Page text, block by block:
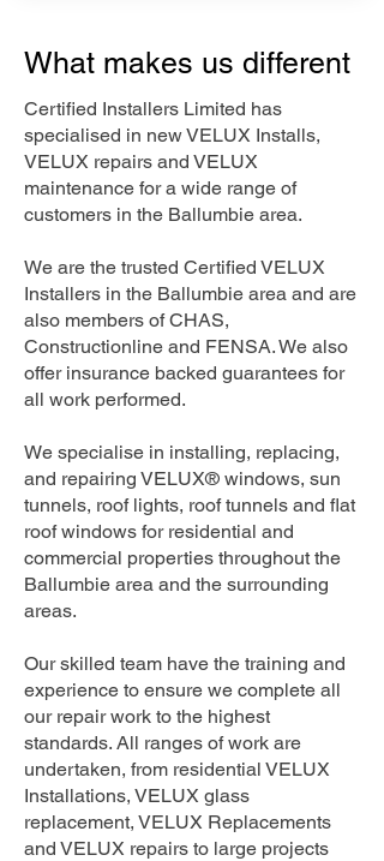
What makes us different
Certified Installers Limited has
specialised in new VELUX Installs,
VELUX repairs and VELUX
maintenance for a wide range of
customers in the Ballumbie area.
We are the trusted Certified VELUX
Installers in the Ballumbie area and are
also members of CHAS,
Constructionline and FENSA. We also
offer insurance backed guarantees for
all work performed.
We specialise in installing, replacing,
and repairing VELUX® windows, sun
tunnels, roof lights, roof tunnels and flat
roof windows for residential and
commercial properties throughout the
Ballumbie area and the surrounding
areas.
Our skilled team have the training and
experience to ensure we complete all
our repair work to the highest
standards. All ranges of work are
undertaken, from residential VELUX
Installations, VELUX glass
replacement, VELUX Replacements
and VELUX repairs to large projects